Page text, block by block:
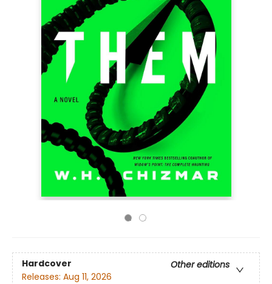
Hardcover
Other editions
Releases: Aug 11, 2026